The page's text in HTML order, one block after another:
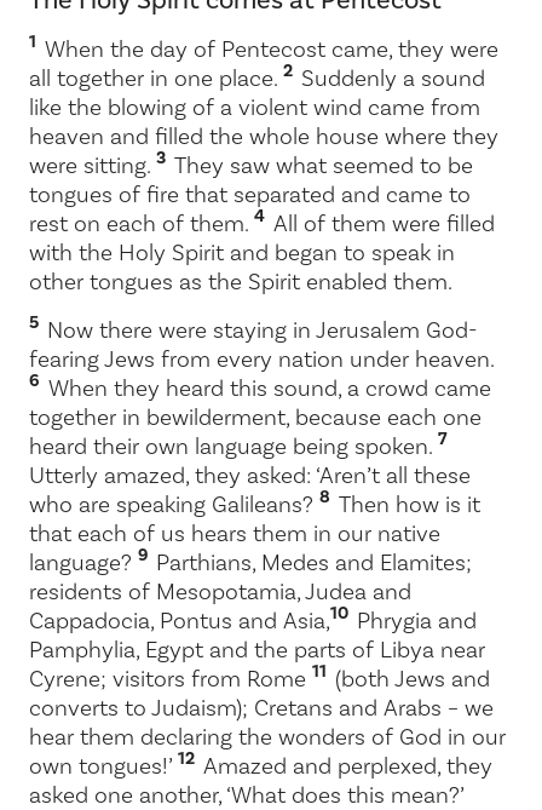
1 When the day of Pentecost came, they were
all together in one place. 2 Suddenly a sound
like the blowing of a violent wind came from
heaven and filled the whole house where they
were sitting. 3 They saw what seemed to be
tongues of fire that separated and came to
rest on each of them. 4 All of them were filled
with the Holy Spirit and began to speak in
other tongues as the Spirit enabled them.
5 Now there were staying in Jerusalem God-
fearing Jews from every nation under heaven.
6 When they heard this sound, a crowd came
together in bewilderment, because each one
heard their own language being spoken. 7
Utterly amazed, they asked: ‘Aren’t all these
who are speaking Galileans? 8 Then how is it
that each of us hears them in our native
language? 9 Parthians, Medes and Elamites;
residents of Mesopotamia, Judea and
Cappadocia, Pontus and Asia,10 Phrygia and
Pamphylia, Egypt and the parts of Libya near
Cyrene; visitors from Rome 11 (both Jews and
converts to Judaism); Cretans and Arabs – we
hear them declaring the wonders of God in our
own tongues!’ 12 Amazed and perplexed, they
asked one another, ‘What does this mean?’